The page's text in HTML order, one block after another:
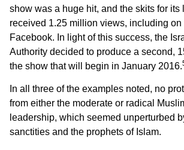
show was a huge hit, and the skits for its
received 1.25 million views, including on
Facebook. In light of this success, the
Authority decided to produce a second,
the show that will begin in January 2016.
In all three of the examples noted, no
from either the moderate or radical
leadership, which seemed unperturbed
sanctities and the prophets of Islam.